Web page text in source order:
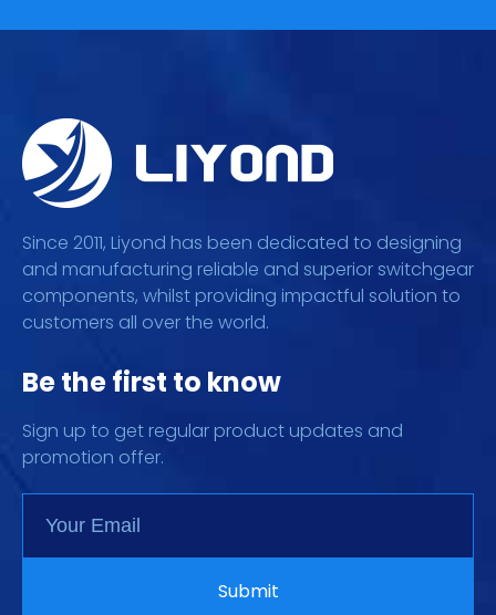
Since 2011, Liyond has been dedicated to designing
and manufacturing reliable and superior switchgear
components, whilst providing impactful solution to
customers all over the world.
Be the first to know
Sign up to get regular product updates and
promotion offer.